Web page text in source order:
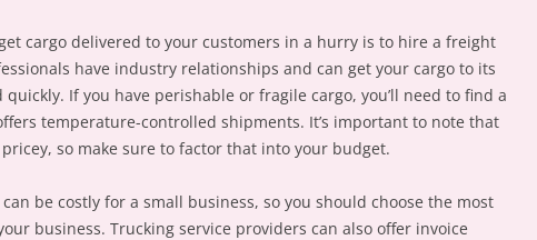
cargo delivered to your customers in a hurry is to hire a freight
have industry relationships and can get your cargo to its
If you have perishable or fragile cargo, you’ll need to find a
temperature-controlled shipments. It’s important to note that
so make sure to factor that into your budget.
be costly for a small business, so you should choose the most
business. Trucking service providers can also offer invoice